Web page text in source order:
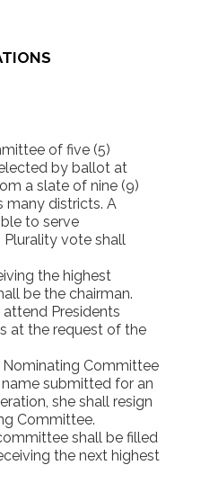
of five (5)
by ballot at
a slate of nine (9)
many districts. A
to serve
vote shall
the highest
be the chairman.
Presidents
at the request of the
Committee
submitted for an
she shall resign
Committee.
shall be filled
the next highest